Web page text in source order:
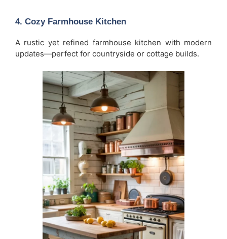
4. Cozy Farmhouse Kitchen
A rustic yet refined farmhouse kitchen with modern
updates—perfect for countryside or cottage builds.